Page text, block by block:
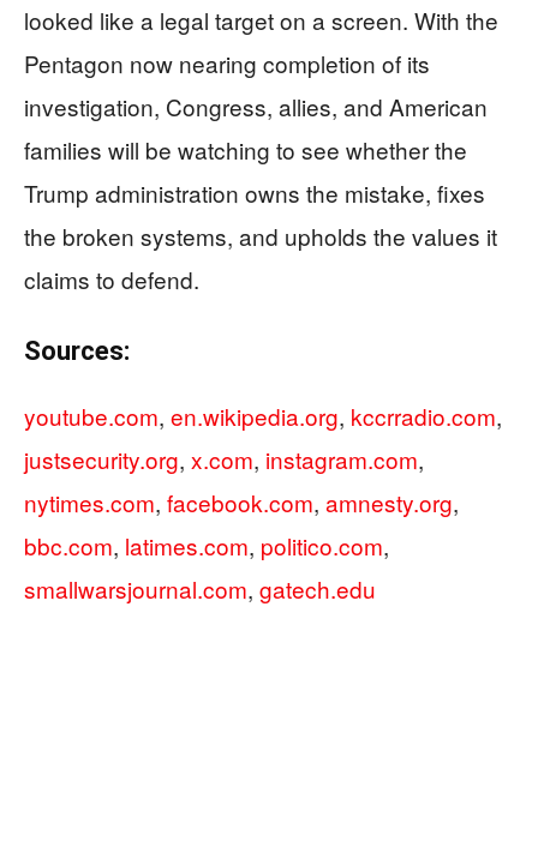
looked like a legal target on a screen. With the
Pentagon now nearing completion of its
investigation, Congress, allies, and American
families will be watching to see whether the
Trump administration owns the mistake, fixes
the broken systems, and upholds the values it
claims to defend.
Sources:
youtube.com, en.wikipedia.org, kccrradio.com,
justsecurity.org, x.com, instagram.com,
nytimes.com, facebook.com, amnesty.org,
bbc.com, latimes.com, politico.com,
smallwarsjournal.com, gatech.edu